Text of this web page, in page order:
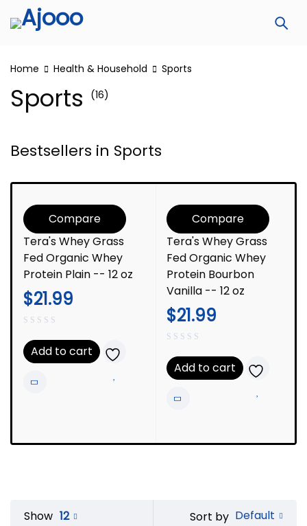
Home Health & Household Sports
Sports (16)
Bestsellers in Sports
Compare
Tera's Whey Grass
Fed Organic Whey
Protein Plain -- 12 oz
$21.99
Add to cart
Compare
Tera's Whey Grass
Fed Organic Whey
Protein Bourbon
Vanilla -- 12 oz
$21.99
Add to cart
Sort by Default
Show 12